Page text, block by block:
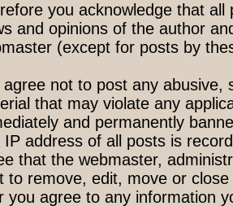
you acknowledge that
and opinions of the author
(except for posts by
agree not to post any
that may violate any
and permanently
IP address of all posts is
that the webmaster,
to remove, edit, move or
you agree to any information